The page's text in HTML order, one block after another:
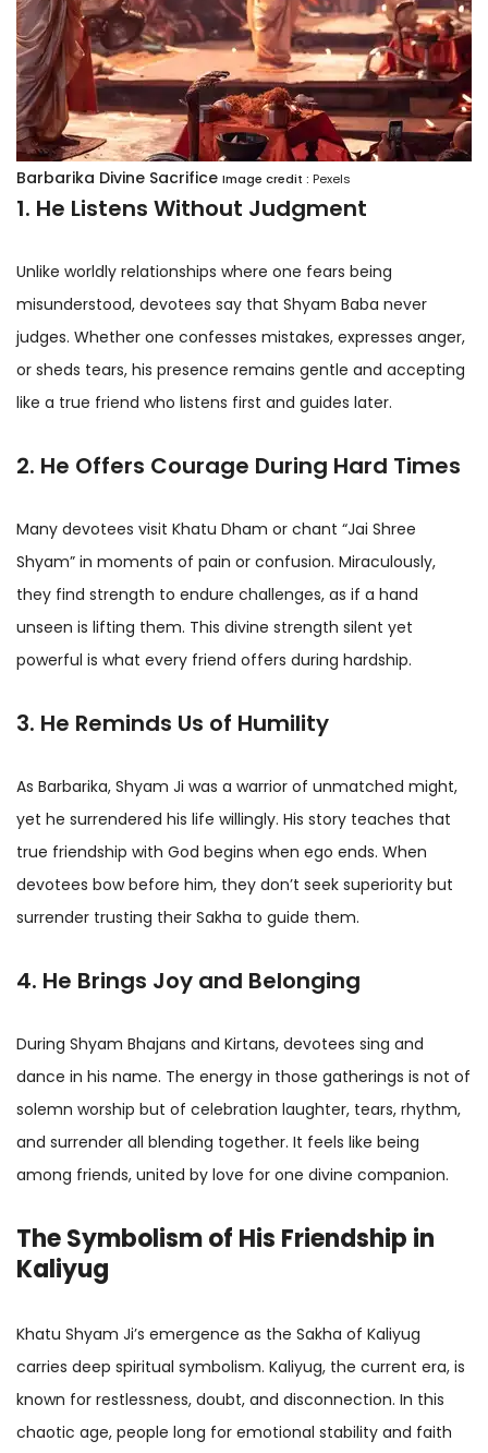
Barbarika Divine Sacrifice Image credit : Pexels
1. He Listens Without Judgment
Unlike worldly relationships where one fears being
misunderstood, devotees say that Shyam Baba never
judges. Whether one confesses mistakes, expresses anger,
or sheds tears, his presence remains gentle and accepting
like a true friend who listens first and guides later.
2. He Offers Courage During Hard Times
Many devotees visit Khatu Dham or chant “Jai Shree
Shyam” in moments of pain or confusion. Miraculously,
they find strength to endure challenges, as if a hand
unseen is lifting them. This divine strength silent yet
powerful is what every friend offers during hardship.
3. He Reminds Us of Humility
As Barbarika, Shyam Ji was a warrior of unmatched might,
yet he surrendered his life willingly. His story teaches that
true friendship with God begins when ego ends. When
devotees bow before him, they don’t seek superiority but
surrender trusting their Sakha to guide them.
4. He Brings Joy and Belonging
During Shyam Bhajans and Kirtans, devotees sing and
dance in his name. The energy in those gatherings is not of
solemn worship but of celebration laughter, tears, rhythm,
and surrender all blending together. It feels like being
among friends, united by love for one divine companion.
The Symbolism of His Friendship in
Kaliyug
Khatu Shyam Ji’s emergence as the Sakha of Kaliyug
carries deep spiritual symbolism. Kaliyug, the current era, is
known for restlessness, doubt, and disconnection. In this
chaotic age, people long for emotional stability and faith